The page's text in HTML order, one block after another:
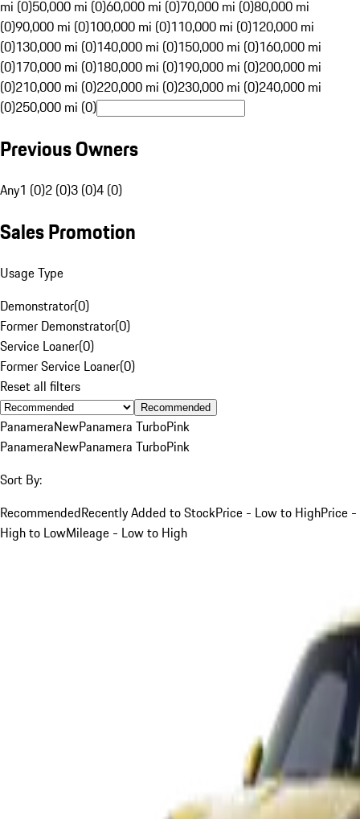
mi (0)50,000 mi (0)60,000 mi (0)70,000 mi (0)80,000 mi
(0)90,000 mi (0)100,000 mi (0)110,000 mi (0)120,000 mi
(0)130,000 mi (0)140,000 mi (0)150,000 mi (0)160,000 mi
(0)170,000 mi (0)180,000 mi (0)190,000 mi (0)200,000 mi
(0)210,000 mi (0)220,000 mi (0)230,000 mi (0)240,000 mi
(0)250,000 mi (0)
Previous Owners
Any1 (0)2 (0)3 (0)4 (0)
Sales Promotion
Usage Type
Demonstrator(0)
Former Demonstrator(0)
Service Loaner(0)
Former Service Loaner(0)
Reset all filters
Recommended
PanameraNewPanamera TurboPink
PanameraNewPanamera TurboPink
Sort By:
RecommendedRecently Added to StockPrice - Low to HighPrice -
High to LowMileage - Low to High